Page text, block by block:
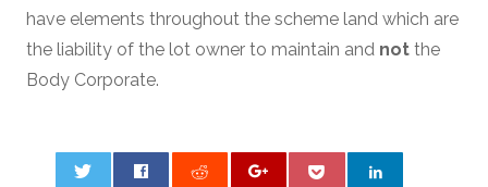
have elements throughout the scheme land which are
the liability of the lot owner to maintain and not the
Body Corporate.